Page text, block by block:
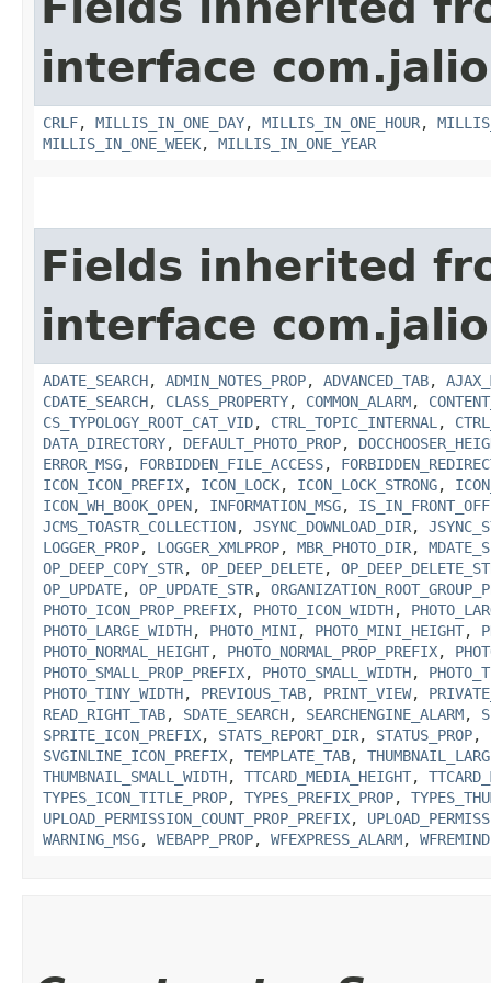
interface
CRLF, MILLIS_IN_ONE_DAY, MILLIS_IN_ONE_HOUR,
MILLIS_IN_ONE_WEEK, MILLIS_IN_ONE_YEAR
Fields inherited
interface
ADATE_SEARCH, ADMIN_NOTES_PROP, ADVANCED_TAB,
CDATE_SEARCH, CLASS_PROPERTY, COMMON_ALARM,
CS_TYPOLOGY_ROOT_CAT_VID, CTRL_TOPIC_INTERNAL ,
DATA_DIRECTORY, DEFAULT_PHOTO_PROP,
ERROR_MSG, FORBIDDEN_FILE_ACCESS,
ICON_ICON_PREFIX, ICON_LOCK, ICON_LOCK_STRONG,
ICON_WH_BOOK_OPEN, INFORMATION_MSG,
JCMS_TOASTR_COLLECTION, JSYNC_DOWNLOAD_DIR,
LOGGER_PROP, LOGGER_XMLPROP, MBR_PHOTO_DIR,
OP_DEEP_COPY_STR, OP_DEEP_DELETE,
OP_UPDATE, OP_UPDATE_STR,
PHOTO_ICON_PROP_PREFIX, PHOTO_ICON_WIDTH,
PHOTO_LARGE_WIDTH, PHOTO_MINI , PHOTO_MINI_HEIGHT,
PHOTO_NORMAL_HEIGHT, PHOTO_NORMAL_PROP_PREFIX,
PHOTO_SMALL_PROP_PREFIX, PHOTO_SMALL_WIDTH,
PHOTO_TINY_WIDTH, PREVIOUS_TAB, PRINT_VIEW,
READ_RIGHT_TAB, SDATE_SEARCH, SEARCHENGINE_ALARM,
SPRITE_ICON_PREFIX, STATS_REPORT_DIR, STATUS_PROP,
SVGINLINE_ICON_PREFIX, TEMPLATE_TAB,
THUMBNAIL_SMALL_WIDTH, TTCARD_MEDIA_HEIGHT,
TYPES_ICON_TITLE_PROP, TYPES_PREFIX_PROP,
UPLOAD_PERMISSION_COUNT_PROP_PREFIX,
WARNING_MSG, WEBAPP_PROP, WFEXPRESS_ALARM,